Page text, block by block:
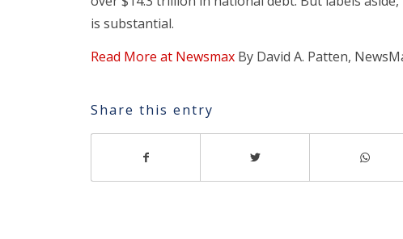
is substantial.
Read More at Newsmax By David A. Patten,
Share this entry